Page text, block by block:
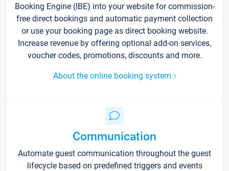
Booking Engine (IBE) into your website for commission-
free direct bookings and automatic payment collection
or use your booking page as direct booking website.
Increase revenue by offering optional add-on services,
voucher codes, promotions, discounts and more.
About the online booking system
Communication
Automate guest communication throughout the guest
lifecycle based on predefined triggers and events